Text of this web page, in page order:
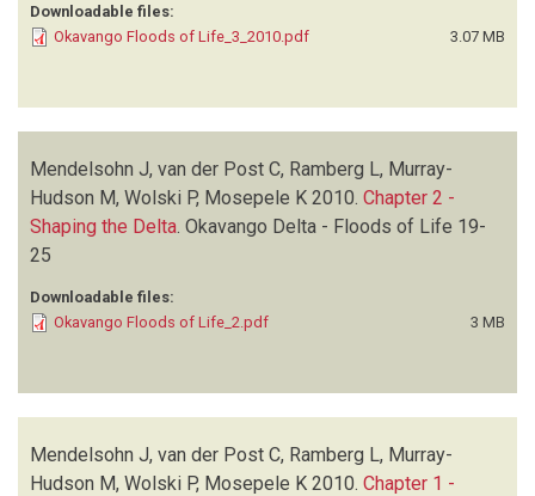
Downloadable files:
Okavango Floods of Life_3_2010.pdf
3.07 MB
Mendelsohn J, van der Post C, Ramberg L, Murray-
Hudson M, Wolski P, Mosepele K 2010. Chapter 2 -
Shaping the Delta Okavango Delta - Floods of Life 19-
25
Downloadable files:
Okavango Floods of Life_2.pdf
3 MB
Mendelsohn J, van der Post C, Ramberg L, Murray-
Hudson M, Wolski P, Mosepele K 2010. Chapter 1 -